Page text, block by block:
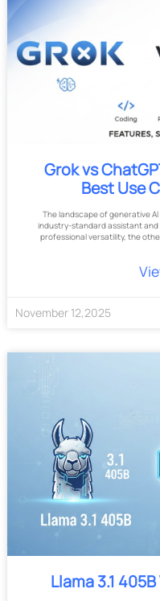
Grok vs
Best Use
The landscape of generative
industry-standard assistant and
professional versatility, the
November 12,2025
Llama 3.1